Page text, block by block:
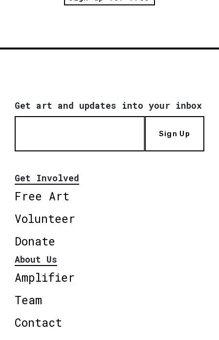
Get art and updates into your inbox
Sign Up
Get Involved
Free Art
Volunteer
Donate
About Us
Amplifier
Team
Contact